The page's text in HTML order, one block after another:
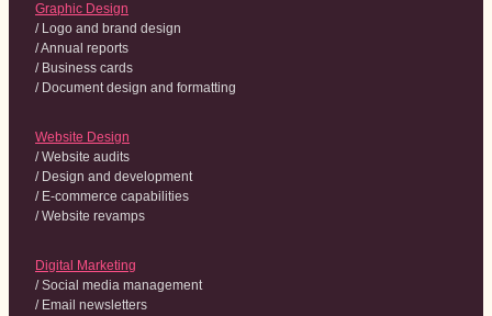
Graphic Design
/ Logo and brand design
/ Annual reports
/ Business cards
/ Document design and formatting
Website Design
/ Website audits
/ Design and development
/ E-commerce capabilities
/ Website revamps
Digital Marketing
/ Social media management
/ Email newsletters